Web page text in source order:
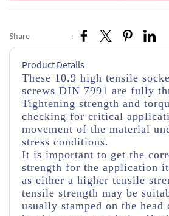
Share :
Product Details
These 10.9 high tensile
screws DIN 7991 are fully
Tightening strength and
checking for critical
movement of the material
stress conditions.
It is important to get the
strength for the application
as either a higher tensile
tensile strength may be
usually stamped on the head